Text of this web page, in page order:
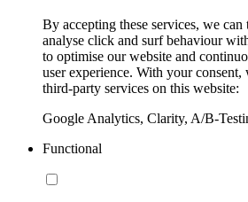
By accepting these services, we
analyse click and surf behaviour
to optimise our website and
user experience. With your
third-party services on this website:
Google Analytics, Clarity, A/B-
Functional